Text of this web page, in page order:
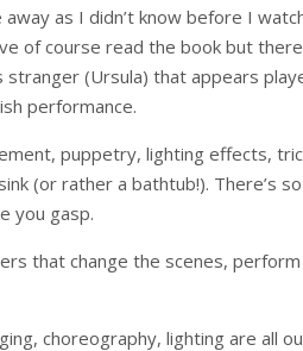
as I didn’t know before I
of course read the book but
(Ursula) that appears
performance.
puppetry, lighting effects,
(or rather a bathtub!). There’s
you gasp.
that change the scenes,
choreography, lighting are all